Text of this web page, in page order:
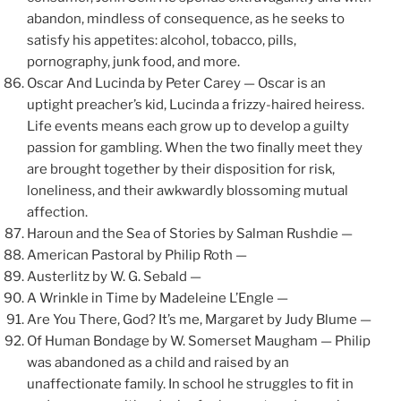
abandon, mindless of consequence, as he seeks to
satisfy his appetites: alcohol, tobacco, pills,
pornography, junk food, and more.
Oscar And Lucinda by Peter Carey — Oscar is an
uptight preacher’s kid, Lucinda a frizzy-haired heiress.
Life events means each grow up to develop a guilty
passion for gambling. When the two finally meet they
are brought together by their disposition for risk,
loneliness, and their awkwardly blossoming mutual
affection.
Haroun and the Sea of Stories by Salman Rushdie —
American Pastoral by Philip Roth —
Austerlitz by W. G. Sebald —
A Wrinkle in Time by Madeleine L’Engle —
Are You There, God? It’s me, Margaret by Judy Blume —
Of Human Bondage by W. Somerset Maugham — Philip
was abandoned as a child and raised by an
unaffectionate family. In school he struggles to fit in